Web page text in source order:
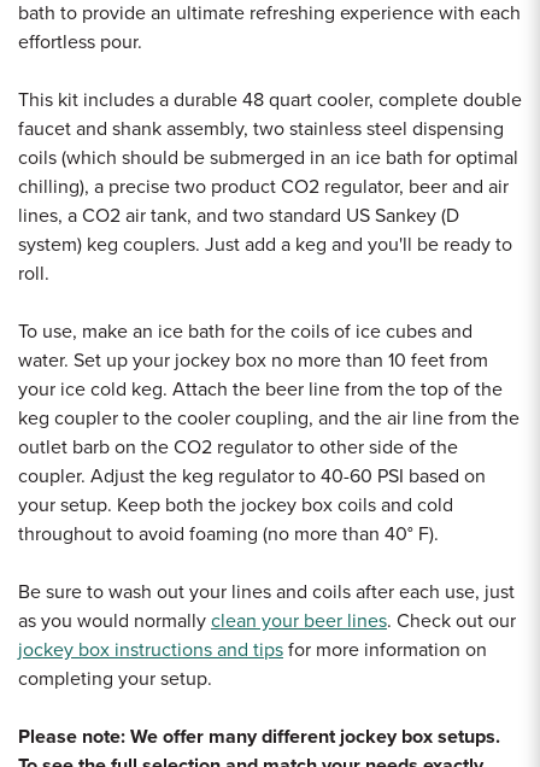
bath to provide an ultimate refreshing experience with each
effortless pour.
This kit includes a durable 48 quart cooler, complete double
faucet and shank assembly, two stainless steel dispensing
coils (which should be submerged in an ice bath for optimal
chilling), a precise two product CO2 regulator, beer and air
lines, a CO2 air tank, and two standard US Sankey (D
system) keg couplers. Just add a keg and you'll be ready to
roll.
To use, make an ice bath for the coils of ice cubes and
water. Set up your jockey box no more than 10 feet from
your ice cold keg. Attach the beer line from the top of the
keg coupler to the cooler coupling, and the air line from the
outlet barb on the CO2 regulator to other side of the
coupler. Adjust the keg regulator to 40-60 PSI based on
your setup. Keep both the jockey box coils and cold
throughout to avoid foaming (no more than 40° F).
Be sure to wash out your lines and coils after each use, just
as you would normally clean your beer lines. Check out our
jockey box instructions and tips for more information on
completing your setup.
Please note: We offer many different jockey box setups.